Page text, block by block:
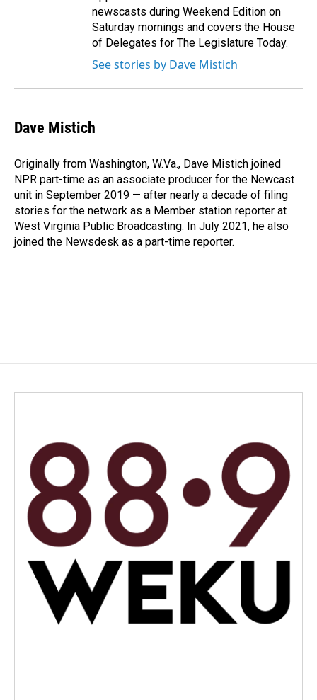
newscasts during Weekend Edition on
Saturday mornings and covers the House
of Delegates for The Legislature Today.
See stories by Dave Mistich
Dave Mistich
Originally from Washington, W.Va., Dave Mistich joined
NPR part-time as an associate producer for the Newcast
unit in September 2019 — after nearly a decade of filing
stories for the network as a Member station reporter at
West Virginia Public Broadcasting. In July 2021, he also
joined the Newsdesk as a part-time reporter.